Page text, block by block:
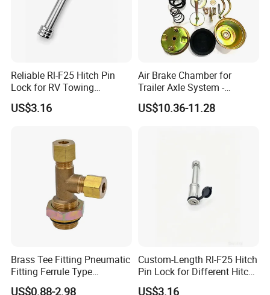
A: Sample order :within 7working
days .
Formal order: 30-45days .
OEM order:50-60days
Transported by Sea freight ,Air
freight ,DHL,UPS,EMS.FEDEX
,TNT,Air
6,Q:What is the Warranty ?
A: 1year warranty for the products
,and Exceed the 12months ,we can
Reliable Rl-F25 Hitch Pin
Lock for RV Towing
Applications
US$3.16
Air Brake Chamber for
Trailer Axle System -
Competitive Price From
China
US$10.36-11.28
Brass Tee Fitting Pneumatic
Fitting Ferrule Type
Compression Fitting O-Ring
US$0.88-2.98
Custom-Length Rl-F25 Hitch
Pin Lock for Different Hitch
Depths
US$3.16